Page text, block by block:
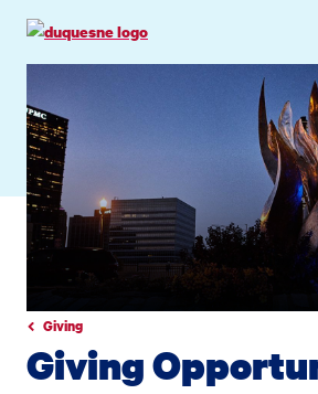
main
main
Giving
Giving